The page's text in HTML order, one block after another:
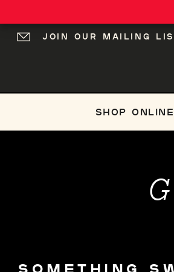
JOIN OUR MAILING
LOG IN
SHOP ONLINE